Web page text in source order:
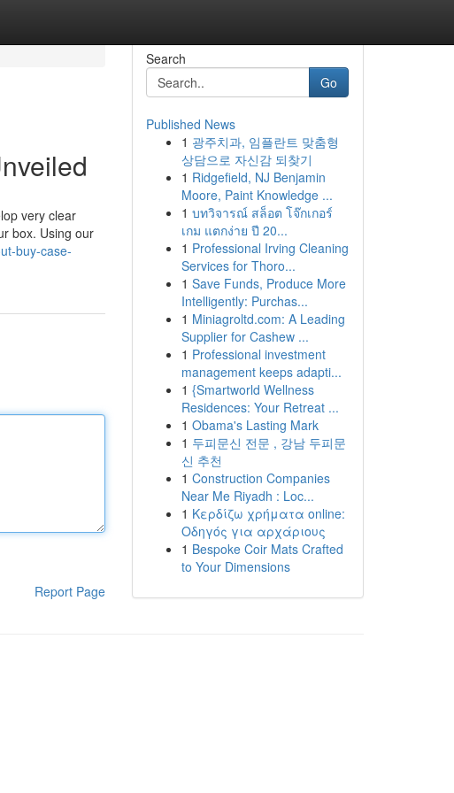
very clear
box. Using our
buy-case-
Report Page
Search
Go
Published News
1 광주치과, 임플란트 맞춤형
상담으로 자신감 되찾기
1 Ridgefield, NJ Benjamin
Moore, Paint Knowledge ...
1 บทวิจารณ์ สล็อต โจ๊กเกอร์
เกม แตกง่าย ปี 20...
1 Professional Irving Cleaning
Services for Thoro...
1 Save Funds, Produce More
Intelligently: Purchas...
1 Miniagroltd.com: A Leading
Supplier for Cashew ...
1 Professional investment
management keeps adapti...
1 {Smartworld Wellness
Residences: Your Retreat ...
1 Obama's Lasting Mark
1 두피문신 전문 , 강남 두피문
신 추천
1 Construction Companies
Near Me Riyadh : Loc...
1 Κερδίζω χρήματα online:
Οδηγός για αρχάριους
1 Bespoke Coir Mats Crafted
to Your Dimensions